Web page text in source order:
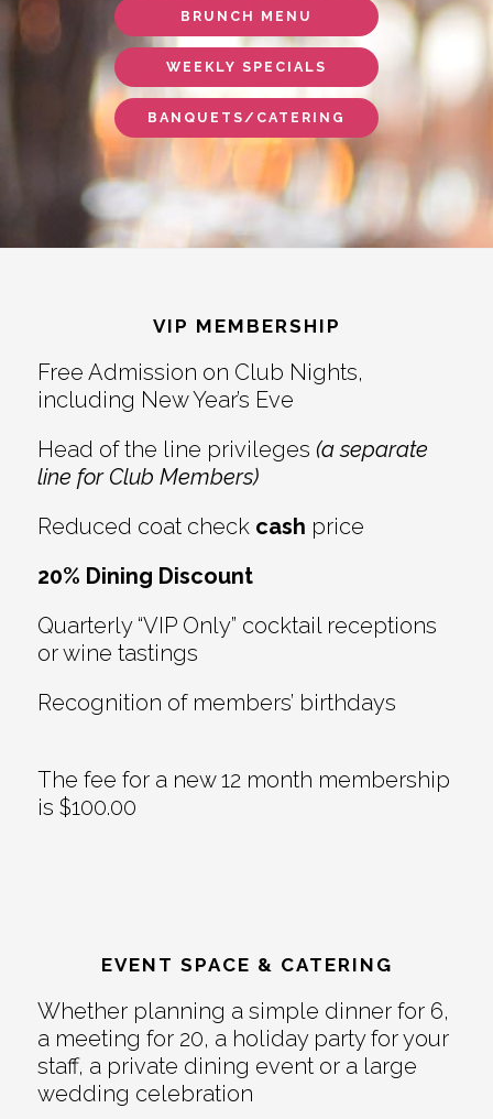
BRUNCH MENU
WEEKLY SPECIALS
BANQUETS/CATERING
VIP MEMBERSHIP
Free Admission on Club Nights,
including New Year’s Eve
Head of the line privileges (a separate
line for Club Members)
Reduced coat check cash price
20% Dining Discount
Quarterly “VIP Only” cocktail receptions
or wine tastings
Recognition of members’ birthdays
The fee for a new 12 month membership
is $100.00
EVENT SPACE & CATERING
Whether planning a simple dinner for 6,
a meeting for 20, a holiday party for your
staff, a private dining event or a large
wedding celebration